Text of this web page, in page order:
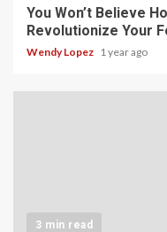
You Won’t Believe
Revolutionize Your
Wendy Lopez 1 year ago
3 min read